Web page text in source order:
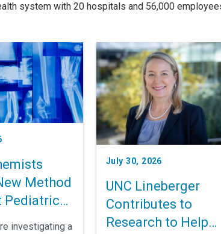
system with 20 hospitals and 56,000
Method
Pediatric
investigating a
July 30, 2026
UNC Lineberger
Contributes to
Research to Help